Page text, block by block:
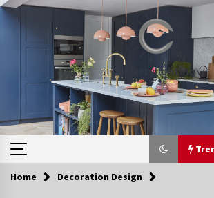
Skip
Trending Now
Home Decoration Design